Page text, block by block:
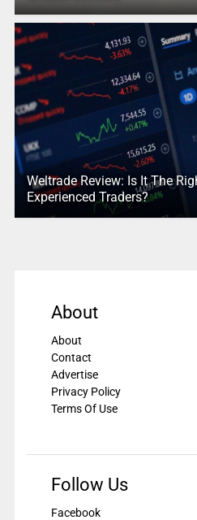
Weltrade Review: Is It The
Experienced Traders?
About
About
Contact
Advertise
Privacy Policy
Terms Of Use
Follow Us
Facebook